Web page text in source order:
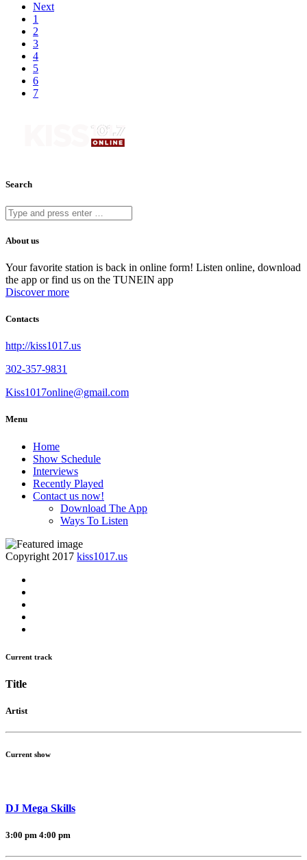
Next
1
2
3
4
5
6
7
Search
About us
Your favorite station is back in online form! Listen online, download
the app or find us on the TUNEIN app
Discover more
Contacts
http://kiss1017.us
302-357-9831
Kiss1017online@gmail.com
Menu
Home
Show Schedule
Interviews
Recently Played
Contact us now!
Download The App
Ways To Listen
Copyright 2017 kiss1017.us
Current track
Title
Artist
Current show
DJ Mega Skills
3:00 pm 4:00 pm